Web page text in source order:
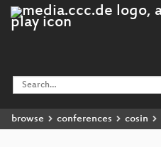
browse conferences cosin